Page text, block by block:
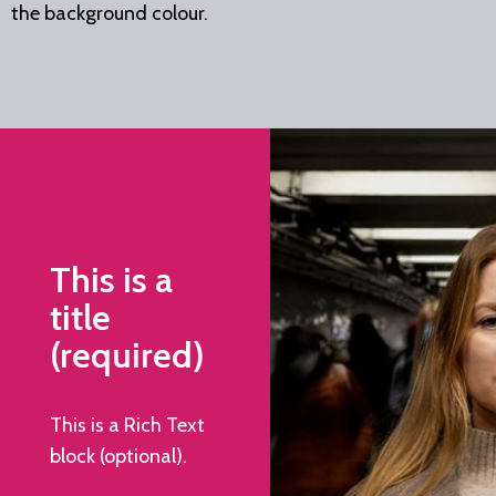
the background colour.
This is a
title
(required)
This is a Rich Text
block (optional).